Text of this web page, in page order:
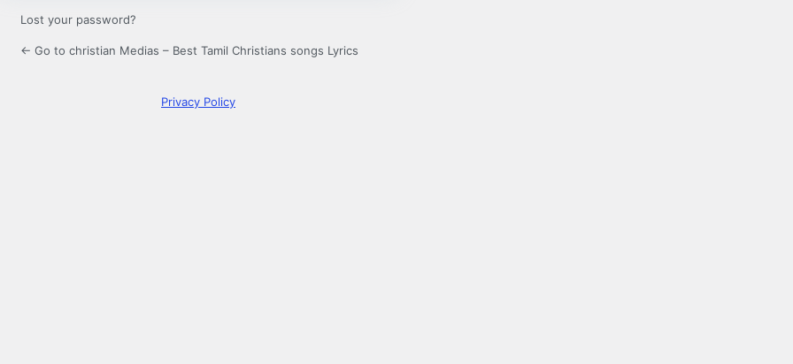
Lost your password?
← Go to christian Medias – Best Tamil Christians songs Lyrics
Privacy Policy